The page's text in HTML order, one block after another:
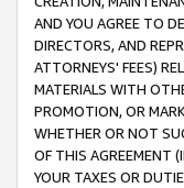
AND YOU AGREE TO
DIRECTORS, AND
ATTORNEYS' FEES)
MATERIALS WITH
PROMOTION, OR
WHETHER OR NOT
OF THIS AGREEMENT
YOUR TAXES OR